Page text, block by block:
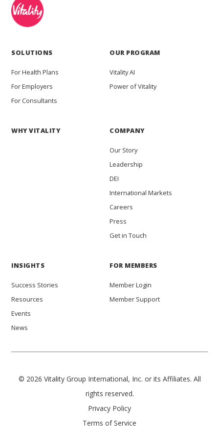
SOLUTIONS
For Health Plans
For Employers
For Consultants
OUR PROGRAM
Vitality AI
Power of Vitality
WHY VITALITY COMPANY
Our Story
Leadership
DEI
International Markets
Careers
Press
Get in Touch
INSIGHTS
Success Stories
Resources
Events
News
FOR MEMBERS
Member Login
Member Support
© 2026 Vitality Group International, Inc. or its Affiliates. All
rights reserved.
Privacy Policy
Terms of Service